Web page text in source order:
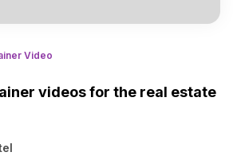
Video
videos for the real estate